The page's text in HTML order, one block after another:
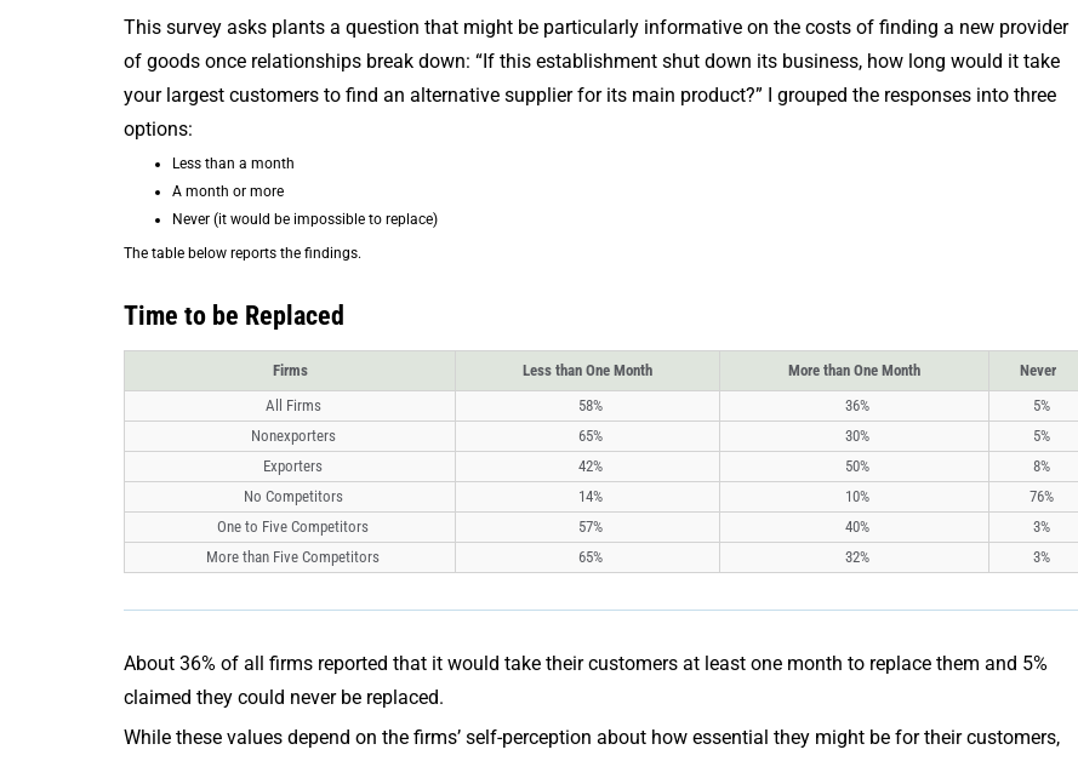
This survey asks plants a question that might be particularly informative on the costs of finding a new provider
of goods once relationships break down: “If this establishment shut down its business, how long would it take
your largest customers to find an alternative supplier for its main product?” I grouped the responses into three
options:
Less than a month
A month or more
Never (it would be impossible to replace)
The table below reports the findings.
Time to be Replaced
Firms Less than One Month More than One Month
Never
All Firms
58% 36%
5%
Nonexporters
65% 30%
5%
Exporters
42% 50%
8%
No Competitors
14% 10%
76%
One to Five Competitors
57% 40%
3%
More than Five Competitors
65% 32% 3%
About 36% of all firms reported that it would take their customers at least one month to replace them and 5%
claimed they could never be replaced.
While these values depend on the firms’ self-perception about how essential they might be for their customers,